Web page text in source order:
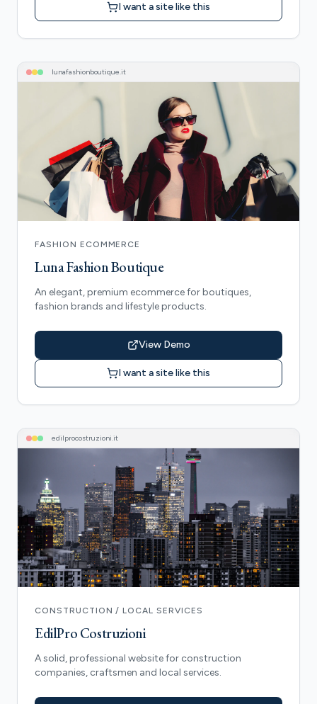
I want a site like this
lunafashionboutique .it
FASHION ECOMMERCE
Luna Fashion Boutique
An elegant, premium ecommerce for boutiques,
fashion brands and lifestyle products.
View Demo
I want a site like this
edilprocostruzioni .it
CONSTRUCTION / LOCAL SERVICES
EdilPro Costruzioni
A solid, professional website for construction
companies, craftsmen and local services.